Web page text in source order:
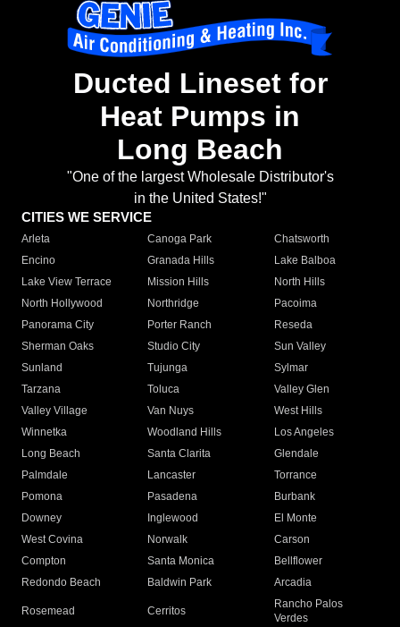
Ducted Lineset for
Heat Pumps in
Long Beach
"One of the largest Wholesale Distributor's
in the United States!"
CITIES WE SERVICE
Arleta Canoga Park
Chatsworth
Encino
Granada Hills
Lake Balboa
Lake View Terrace
Mission Hills
North Hills
North Hollywood
Northridge
Pacoima
Panorama City
Porter Ranch
Reseda
Sherman Oaks
Studio City
Sun Valley
Sunland
Tujunga
Sylmar
Tarzana
Toluca
Valley Glen
Valley Village
Van Nuys
West Hills
Winnetka
Woodland Hills
Los Angeles
Long Beach
Santa Clarita
Glendale
Palmdale
Lancaster
Torrance
Pomona
Pasadena
Burbank
Downey
Inglewood
El Monte
West Covina
Norwalk
Carson
Compton
Santa Monica
Bellflower
Redondo Beach
Baldwin Park Arcadia
Rosemead Cerritos
Rancho Palos
Verdes